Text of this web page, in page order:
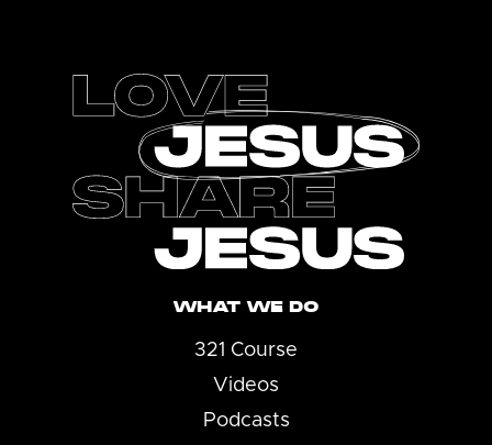
WHAT WE DO
321 Course
Videos
Podcasts